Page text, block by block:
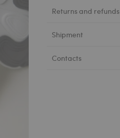
Returns and refunds
Shipment
Contacts